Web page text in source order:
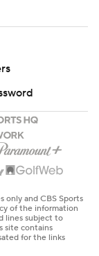
only and CBS Sports
of the information
lines subject to
site contains
for the links